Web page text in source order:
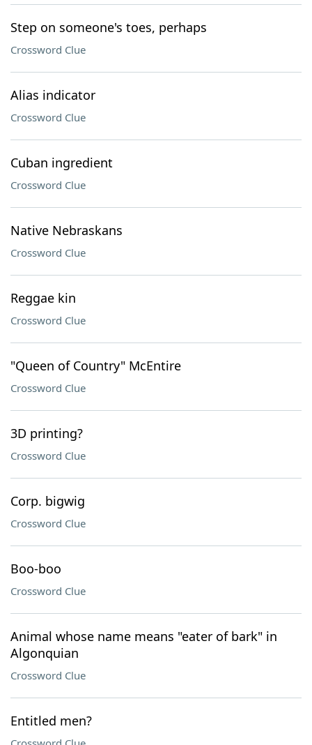
Step on someone's toes, perhaps
Crossword Clue
Alias indicator
Crossword Clue
Cuban ingredient
Crossword Clue
Native Nebraskans
Crossword Clue
Reggae kin
Crossword Clue
"Queen of Country" McEntire
Crossword Clue
3D printing?
Crossword Clue
Corp. bigwig
Crossword Clue
Boo-boo
Crossword Clue
Animal whose name means "eater of bark" in
Algonquian
Crossword Clue
Entitled men?